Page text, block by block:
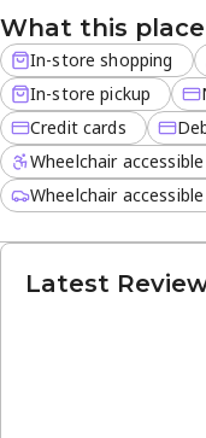
The straightforward,
shoppers find trusted
What this
In-store shopping
In-store pickup
Credit cards
Wheelchair
Wheelchair
Latest